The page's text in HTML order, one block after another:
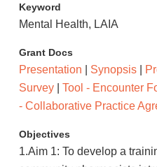
Keyword
Mental Health, LAIA
Grant Docs
Presentation Synopsis|
Survey| Tool - Encounter
- Collaborative Practice
Objectives
1.Aim 1: To develop a